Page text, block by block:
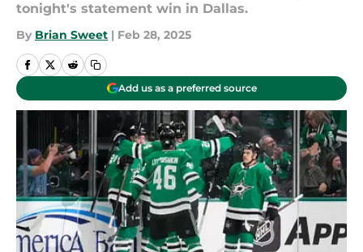
tonight's statement win in Dallas.
By Brian Sweet | Feb 28, 2025
Add us as a preferred source